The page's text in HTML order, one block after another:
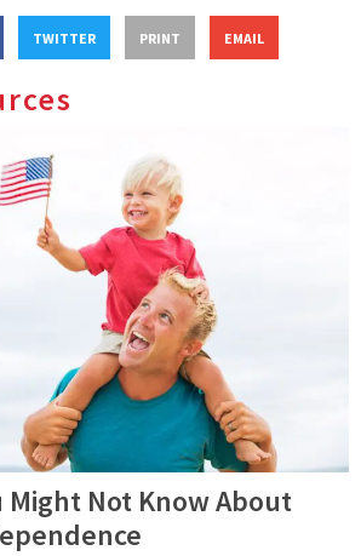
TWITTER PRINT EMAIL
Might Not Know About